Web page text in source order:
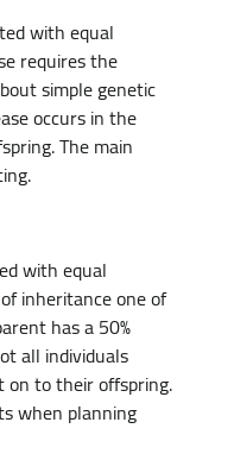
with equal
requires the
simple genetic
occurs in the
The main
with equal
inheritance one of
has a 50%
all individuals
on to their offspring.
when planning